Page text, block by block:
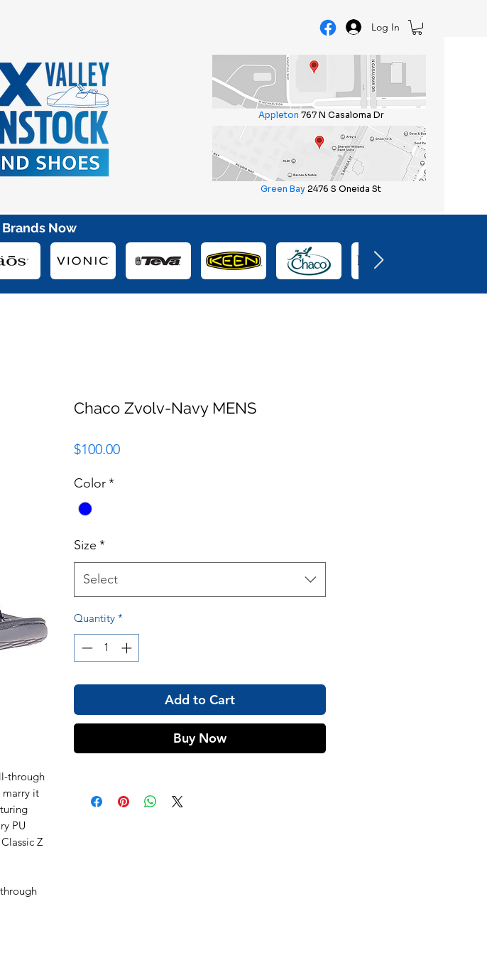
Log In
Now
through
marry it
PU
Z
Chaco Zvolv-Navy MENS
$100.00Price
Color*
Size *
Select
Quantity *
Add to Cart
Buy Now
Appleton 767 N Casaloma Dr
Green Bay 2476 S Oneida St